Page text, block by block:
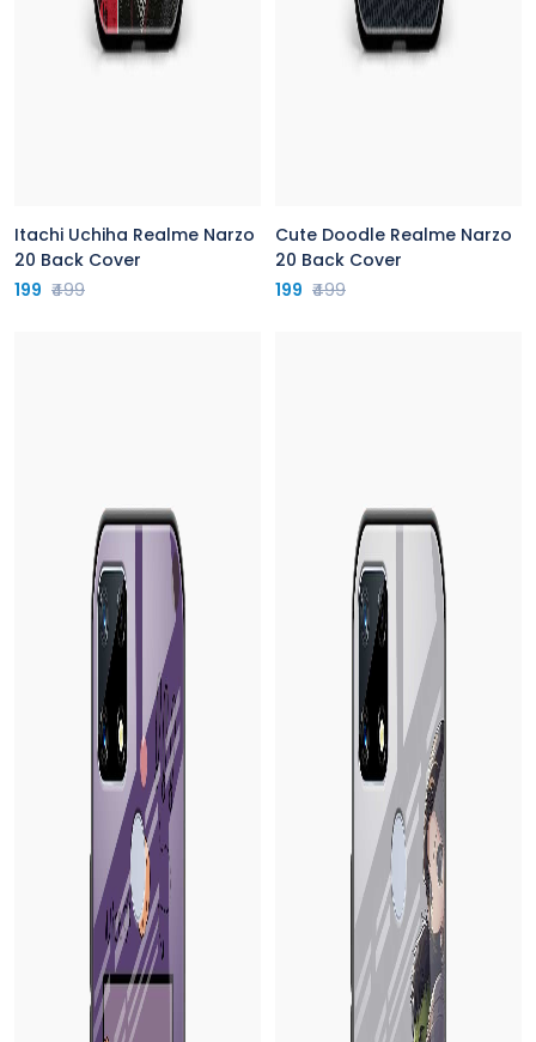
Itachi Uchiha Realme Narzo
20 Back Cover
199 ₹499
Cute Doodle Realme Narzo
20 Back Cover
199 ₹499